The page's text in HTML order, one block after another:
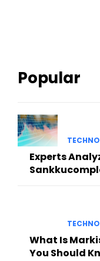
Popular
Experts
What Is
You Should